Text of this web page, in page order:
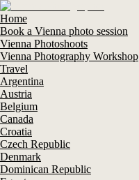
Home
Book a Vienna photo session
Vienna Photoshoots
Vienna Photography Workshop
Travel
Argentina
Austria
Belgium
Canada
Croatia
Czech Republic
Denmark
Dominican Republic